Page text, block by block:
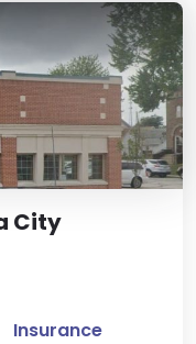
City
Insurance